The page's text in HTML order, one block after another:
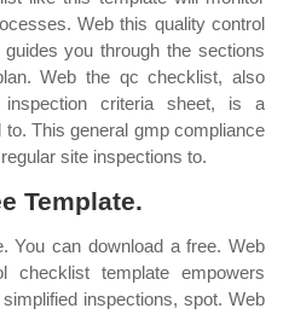
Web this quality control
you through the sections
Web the qc checklist, also
criteria sheet, is a
This general gmp compliance
site inspections to.
Template.
You can download a free. Web
checklist template empowers
inspections, spot. Web